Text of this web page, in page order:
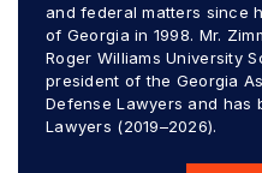
and federal matters since
of Georgia in 1998. Mr.
Roger Williams University
president of the Georgia
Defense Lawyers and has
Lawyers (2019–2026).